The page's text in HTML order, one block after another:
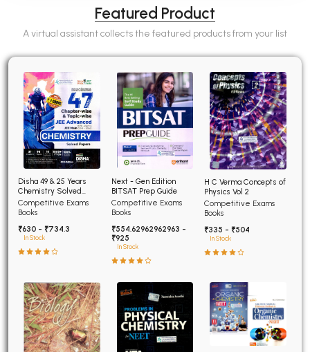
Featured Product
A virtual assistant collects the featured products from your list
Disha 49 & 25 Years
Chemistry Solved
Papers for JEE Main and
Advanced
Competitive Exams
Books
₹630 - ₹734.3
In Stock
Next - Gen Edition
BITSAT Prep Guide
Competitive Exams
Books
₹554.62962962963 -
₹925
In Stock
H C Verma Concepts of
Physics Vol 2
Competitive Exams
Books
₹335 - ₹504
In Stock